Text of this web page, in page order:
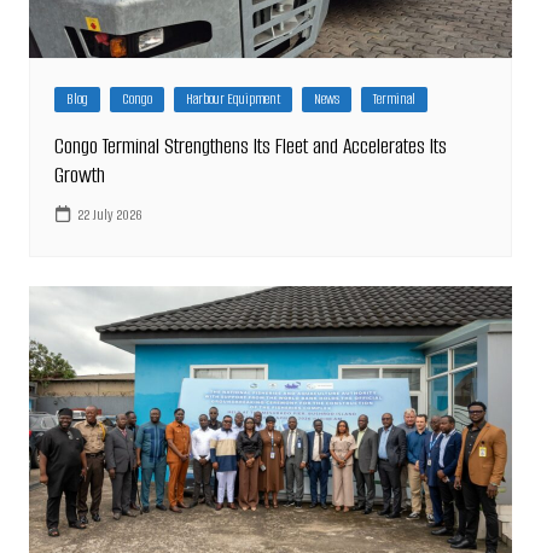
Blog Congo Harbour Equipment News Terminal
Congo Terminal Strengthens Its Fleet and Accelerates Its
Growth
22 July 2026